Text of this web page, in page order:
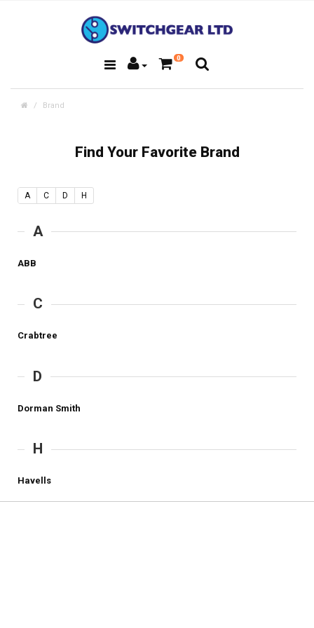
0
Brand
Find Your Favorite Brand
A C D H
A
ABB
C
Crabtree
D
Dorman Smith
H
Havells